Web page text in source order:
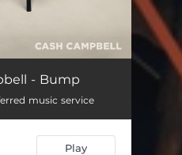
- Bump
music service
Play